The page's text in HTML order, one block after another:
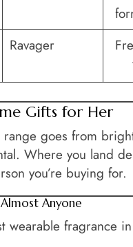
Ravager
Gifts for Her
range goes from
Where you land
you’re buying for.
Anyone
wearable fragrance